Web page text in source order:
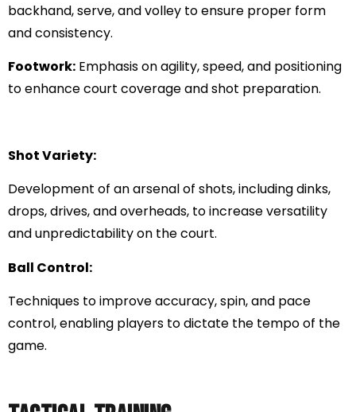
backhand, serve, and volley to ensure proper form
and consistency.
Footwork: Emphasis on agility, speed, and positioning
to enhance court coverage and shot preparation.
Shot Variety:
Development of an arsenal of shots, including dinks,
drops, drives, and overheads, to increase versatility
and unpredictability on the court.
Ball Control:
Techniques to improve accuracy, spin, and pace
control, enabling players to dictate the tempo of the
game.